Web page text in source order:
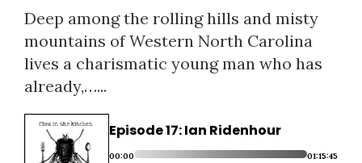
Deep among the rolling hills and misty
mountains of Western North Carolina
lives a charismatic young man who has
already,…...
Episode 17: Ian Ridenhour
00:00 01:15:45